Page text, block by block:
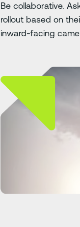
Be collaborative.
rollout based on
inward-facing